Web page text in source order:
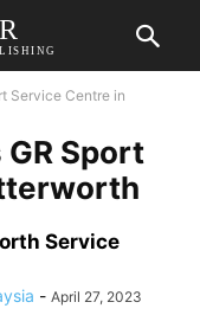
Service Centre in
Sport
Service
- April 27, 2023